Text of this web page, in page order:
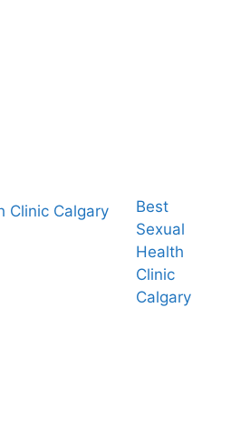
Best
Sexual
Health
Clinic
Calgary